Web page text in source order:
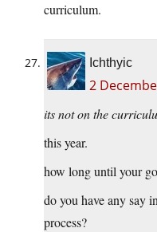
curriculum.
Ichthyic
2
its not on the
this year.
how long until your
do you have any say
process?